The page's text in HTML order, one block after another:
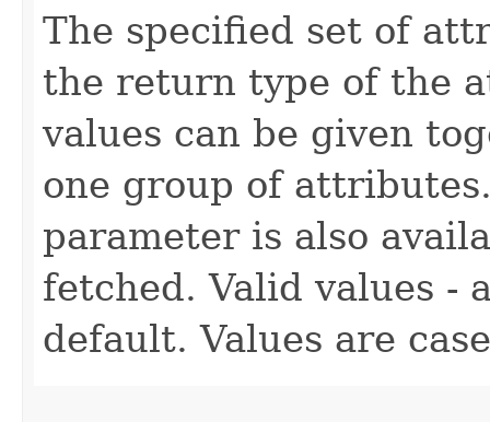
The specified set of
the return type of the
values can be given
one group of
parameter is also
fetched. Valid values -
default. Values are